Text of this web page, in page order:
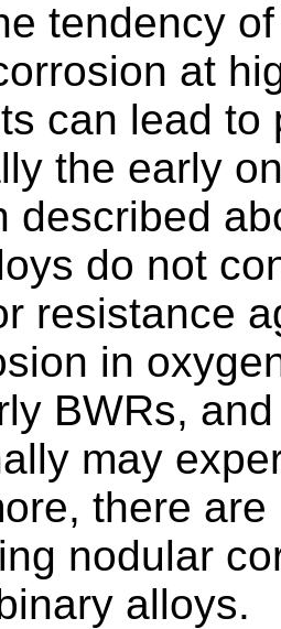
tendency
at
can lead to
the early
described
do not
resistance
in
BWRs,
may
there
nodular
alloys.